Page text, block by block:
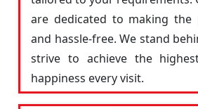
are dedicated to making the
and hassle-free. We stand
strive to achieve the
happiness every visit.